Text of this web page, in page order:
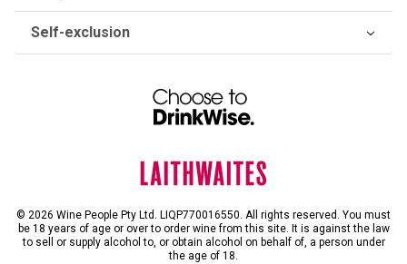
Self-exclusion
© 2026 Wine People Pty Ltd. LIQP770016550. All rights reserved. You must
be 18 years of age or over to order wine from this site. It is against the law
to sell or supply alcohol to, or obtain alcohol on behalf of, a person under
the age of 18.